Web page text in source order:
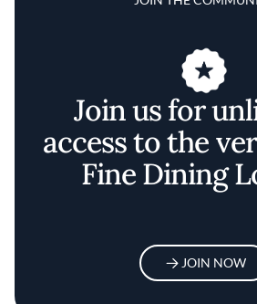
Join us for
access to the
Fine Dining
JOIN NOW